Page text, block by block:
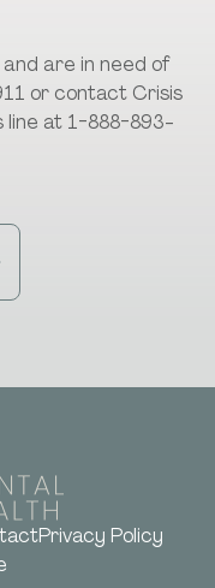
are in need of
or contact Crisis
line at 1-888-893-
Privacy Policy